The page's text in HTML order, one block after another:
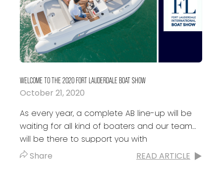
WELCOME TO THE 2020 FORT LAUDERDALE BOAT SHOW
October 21, 2020
As every year, a complete AB line-up will be
waiting for all kind of boaters and our team
will be there to support you with
the acquisition of your...
Share READ ARTICLE